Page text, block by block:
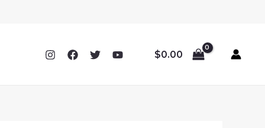
$0.00